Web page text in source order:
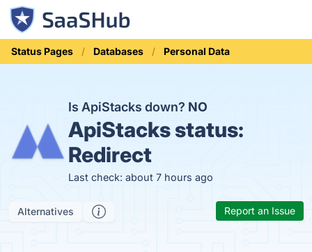
Status Pages Databases Personal Data
Is ApiStacks down? NO
ApiStacks status:
Redirect
Last check: about 7 hours ago
Alternatives Report an Issue